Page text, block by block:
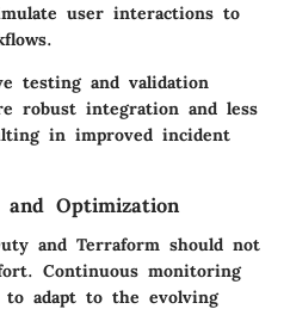
user interactions to
testing and validation
robust integration and less
in improved incident
and Optimization
and Terraform should not
Continuous monitoring
adapt to the evolving